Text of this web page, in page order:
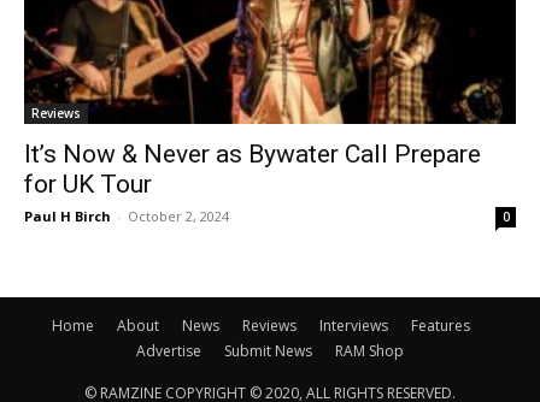
Reviews
It’s Now & Never as Bywater Call Prepare
for UK Tour
Paul H Birch - October 2, 2024 0
Home About News Reviews Interviews
Features
Advertise
Submit News RAM Shop
© RAMZINE COPYRIGHT © 2020, ALL RIGHTS RESERVED.